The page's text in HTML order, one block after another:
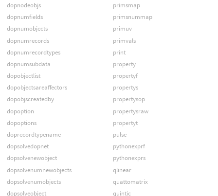
dopnodeobjs
dopnumfields
dopnumobjects
dopnumrecords
dopnumrecordtypes
dopnumsubdata
dopobjectlist
dopobjectsareaffectors
dopobjscreatedby
dopoption
dopoptions
doprecordtypename
dopsolvedopnet
dopsolvenewobject
dopsolvenumnewobjects
dopsolvenumobjects
dopsolveobject
primsmap
primsnummap
primuv
primvals
print
property
propertyf
propertys
propertysop
propertysraw
propertyt
pulse
pythonexprf
pythonexprs
qlinear
quattomatrix
quintic